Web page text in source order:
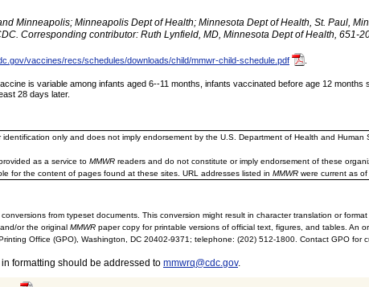
Minneapolis; Minneapolis Dept of Health; Minnesota Dept of Health, St. Paul,
Corresponding contributor: Ruth Lynfield, MD, Minnesota Dept of Health, 651-
vaccines/recs/schedules/downloads/child/mmwr-child-schedule.pdf
is variable among infants aged 6--11 months, infants vaccinated before age 12 months
28 days later.
only and does not imply endorsement by the U.S. Department of Health and Human
as a service to MMWR readers and do not constitute or imply endorsement of these
for the content of pages found at these sites. URL addresses listed in MMWR were current as
from typeset documents. This conversion might result in character translation or
or the original MMWR paper copy for printable versions of official text, figures, and tables. An
Office (GPO), Washington, DC 20402-9371; telephone: (202) 512-1800. Contact GPO for
formatting should be addressed to mmwrq@cdc.gov.